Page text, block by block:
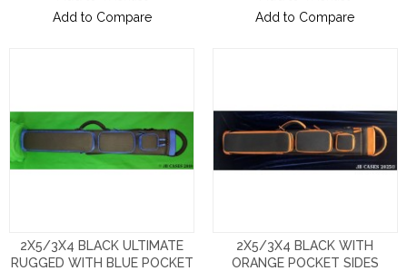
Add to Compare
Add to Compare
2X5/3X4 BLACK ULTIMATE
RUGGED WITH BLUE POCKET
2X5/3X4 BLACK WITH
ORANGE POCKET SIDES